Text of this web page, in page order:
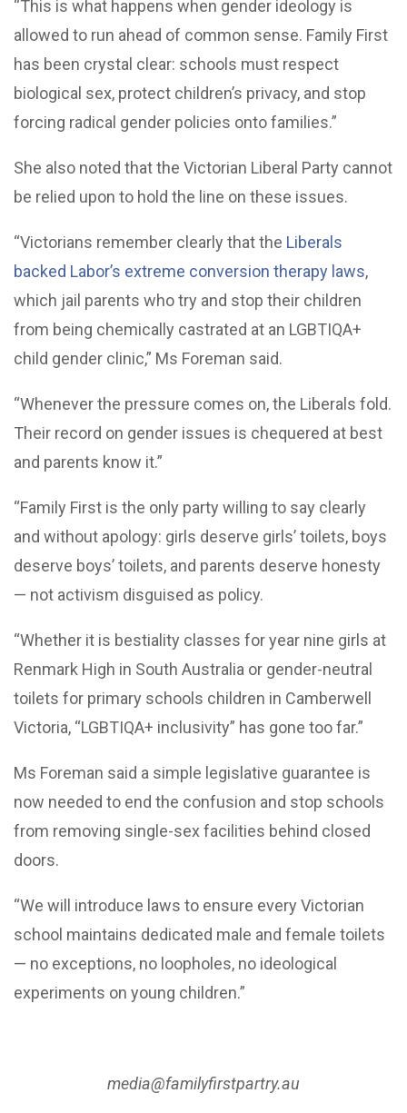
“This is what happens when gender ideology is
allowed to run ahead of common sense. Family First
has been crystal clear: schools must respect
biological sex, protect children’s privacy, and stop
forcing radical gender policies onto families.”
She also noted that the Victorian Liberal Party cannot
be relied upon to hold the line on these issues.
“Victorians remember clearly that the Liberals
backed Labor’s extreme conversion therapy laws,
which jail parents who try and stop their children
from being chemically castrated at an LGBTIQA+
child gender clinic,” Ms Foreman said.
“Whenever the pressure comes on, the Liberals fold.
Their record on gender issues is chequered at best
and parents know it.”
“Family First is the only party willing to say clearly
and without apology: girls deserve girls’ toilets, boys
deserve boys’ toilets, and parents deserve honesty
— not activism disguised as policy.
“Whether it is bestiality classes for year nine girls at
Renmark High in South Australia or gender-neutral
toilets for primary schools children in Camberwell
Victoria, “LGBTIQA+ inclusivity” has gone too far.”
Ms Foreman said a simple legislative guarantee is
now needed to end the confusion and stop schools
from removing single-sex facilities behind closed
doors.
“We will introduce laws to ensure every Victorian
school maintains dedicated male and female toilets
— no exceptions, no loopholes, no ideological
experiments on young children.”
media@familyfirstpartry.au